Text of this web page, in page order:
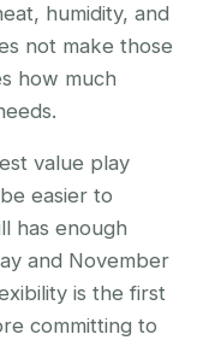
humidity, and
not make those
how much
value play
easier to
has enough
and November
is the first
committing to